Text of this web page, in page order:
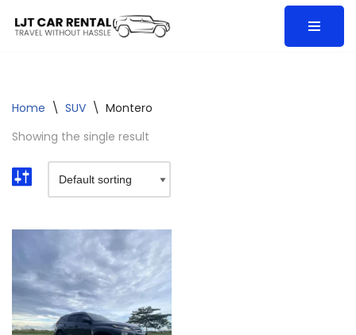
Home \ SUV \ Montero
Showing the single result